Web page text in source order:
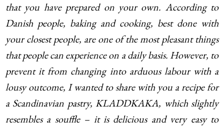
that you have prepared on your own. According to
Danish people, baking and cooking, best done with
your closest people, are one of the most pleasant things
that people can experience on a daily basis. However, to
prevent it from changing into arduous labour with a
lousy outcome, I wanted to share with you a recipe for
a Scandinavian pastry, KLADDKAKA, which slightly
resembles a souffle – it is delicious and very easy to